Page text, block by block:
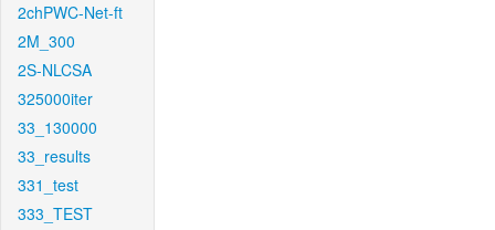
2chPWC-Net-ft
2M_300
2S-NLCSA
325000iter
33_130000
33_results
331_test
333_TEST